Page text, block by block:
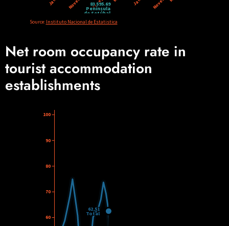
Net room occupancy rate in
tourist accommodation
establishments